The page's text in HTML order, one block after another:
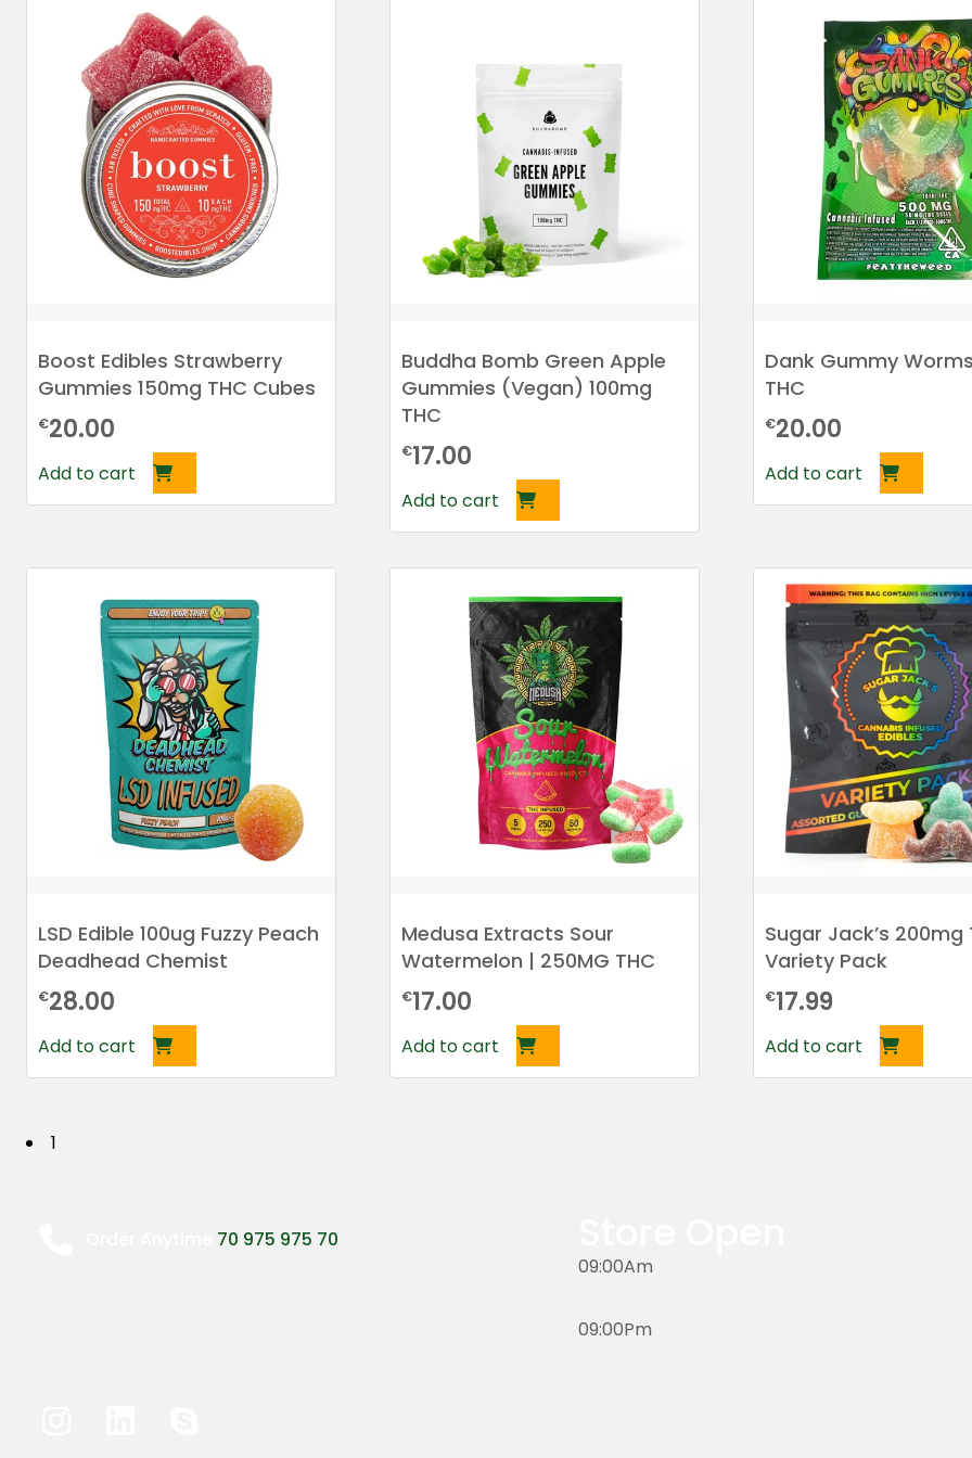
Boost Edibles Strawberry
Gummies 150mg THC Cubes
€20.00
Add to cart
Buddha Bomb Green Apple
Gummies (Vegan) 100mg
THC
€17.00
Add to cart
Dank Gummy
THC
€20.00
Add to cart
LSD Edible 100ug Fuzzy Peach
Deadhead Chemist
€28.00
Add to cart
Medusa Extracts Sour
Watermelon | 250MG THC
€17.00
Add to cart
Sugar Jack’s 200mg
Variety Pack
€17.99
Add to cart
P
1
70 975 975 70
09:00Am
09:00Pm